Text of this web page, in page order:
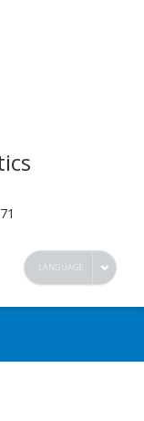
LANGUAGE